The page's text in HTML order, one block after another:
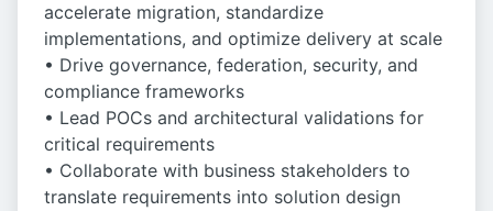
accelerate migration, standardize
implementations, and optimize delivery at scale
• Drive governance, federation, security, and
compliance frameworks
• Lead POCs and architectural validations for
critical requirements
• Collaborate with business stakeholders to
translate requirements into solution design